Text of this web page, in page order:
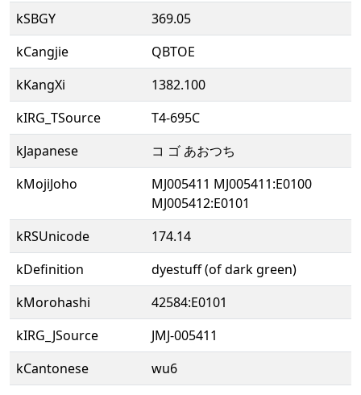
kSBGY
369.05
kCangjie
QBTOE
kKangXi
1382.100
kIRG_TSource
T4-695C
kJapanese
コ ゴ あおつち
kMojiJoho
MJ005411 MJ005411:E0100
MJ005412:E0101
kRSUnicode
174.14
kDefinition
dyestuff (of dark green)
kMorohashi
42584:E0101
kIRG_JSource
JMJ-005411
kCantonese
wu6